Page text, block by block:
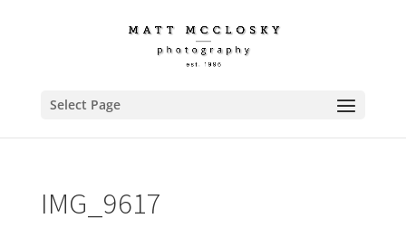
Select Page
IMG_9617